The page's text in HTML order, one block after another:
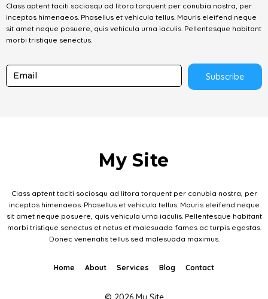
Class aptent taciti sociosqu ad litora torquent per conubia nostra, per
inceptos himenaeos. Phasellus et vehicula tellus. Mauris eleifend neque
sit amet neque posuere, quis vehicula urna iaculis. Pellentesque habitant
morbi tristique senectus.
Subscribe
My Site
Class aptent taciti sociosqu ad litora torquent per conubia nostra, per
inceptos himenaeos. Phasellus et vehicula tellus. Mauris eleifend neque
sit amet neque posuere, quis vehicula urna iaculis. Pellentesque habitant
morbi tristique senectus et netus et malesuada fames ac turpis egestas.
Donec venenatis tellus sed malesuada maximus.
Home About Services Blog Contact